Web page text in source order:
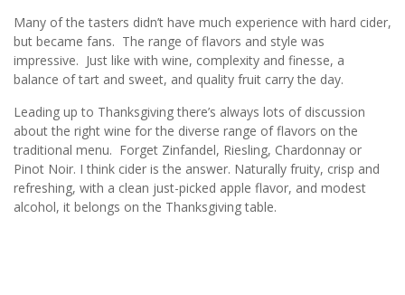
Many of the tasters didn’t have much experience with hard cider,
but became fans. The range of flavors and style was
impressive. Just like with wine, complexity and finesse, a
balance of tart and sweet, and quality fruit carry the day.
Leading up to Thanksgiving there’s always lots of discussion
about the right wine for the diverse range of flavors on the
traditional menu. Forget Zinfandel, Riesling, Chardonnay or
Pinot Noir. I think cider is the answer. Naturally fruity, crisp and
refreshing, with a clean just-picked apple flavor, and modest
alcohol, it belongs on the Thanksgiving table.